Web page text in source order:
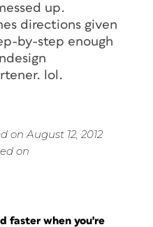
up.
directions given
by-step enough
lol.
on August 12, 2012
on
faster when you're